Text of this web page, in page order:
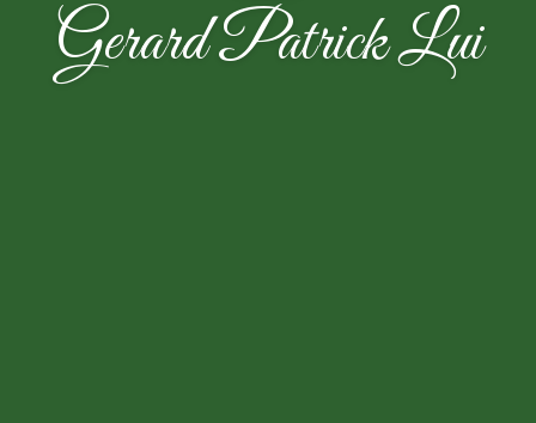
Gerard Patrick Lui